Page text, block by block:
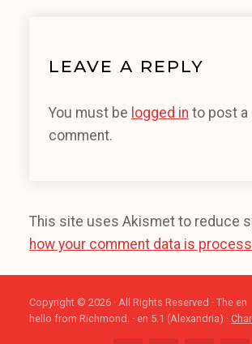
LEAVE A REPLY
You must be logged in to post a
comment.
This site uses Akismet to reduce
how your comment data is
Copyright © 2026 · All Rights Reserved · The en
hello from Richmond. · en 5.1 (Alexandria) ·